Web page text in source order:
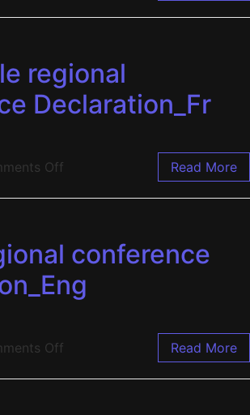
regional
Declaration_Fr
Off Read More
conference
Off Read More